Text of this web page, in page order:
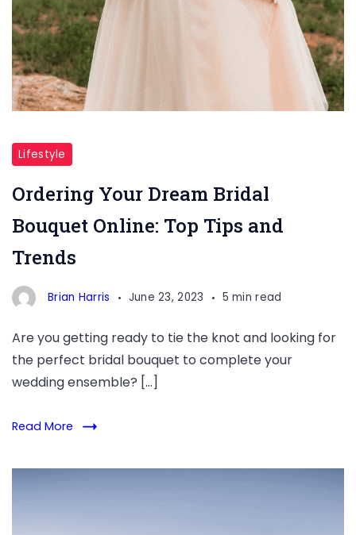
Bouquet
Lifestyle
Ordering Your Dream Bridal
Bouquet Online: Top Tips and
Trends
Brian Harris June 23, 2023 5 min read
Are you getting ready to tie the knot and looking for
the perfect bridal bouquet to complete your
wedding ensemble? […]
Read More